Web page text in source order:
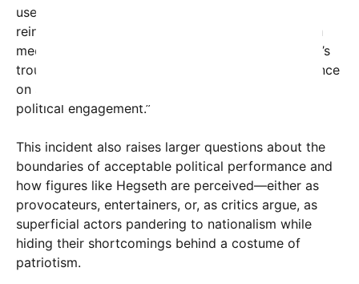
use of theatrical displays to garner attention and
reinforce political identities,” said Dr. Lisa Carter, a
media studies professor at State University. “What’s
troubling here is not just the content, but the reliance
on spectacle over sincerity, which erodes genuine
political engagement.”
This incident also raises larger questions about the
boundaries of acceptable political performance and
how figures like Hegseth are perceived—either as
provocateurs, entertainers, or, as critics argue, as
superficial actors pandering to nationalism while
hiding their shortcomings behind a costume of
patriotism.